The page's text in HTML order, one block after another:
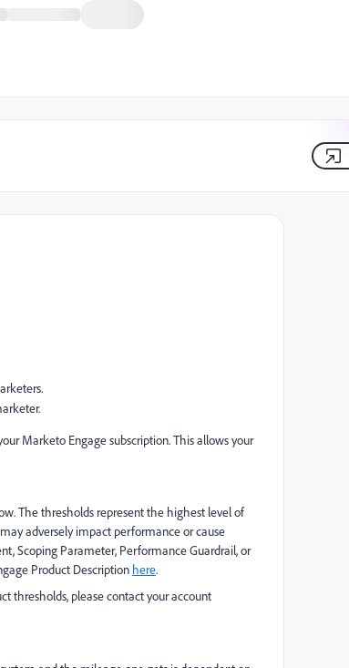
Marketo Engage subscription. This allows your
The thresholds represent the highest level of
adversely impact performance or cause
Scoping Parameter, Performance Guardrail, or
Product Description here.
thresholds, please contact your account